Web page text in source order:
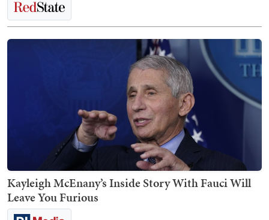
Kayleigh McEnany’s Inside Story With Fauci Will
Leave You Furious